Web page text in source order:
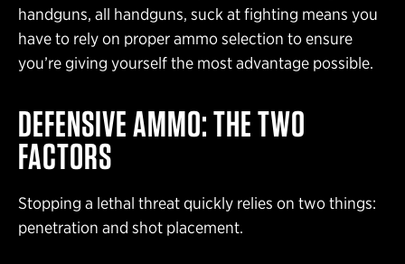
handguns, all handguns, suck at fighting means you
have to rely on proper ammo selection to ensure
you’re giving yourself the most advantage possible.
DEFENSIVE AMMO: THE TWO
FACTORS
Stopping a lethal threat quickly relies on two things:
penetration and shot placement.